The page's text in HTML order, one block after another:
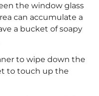
the window glass
can accumulate a
a bucket of soapy
to wipe down the
to touch up the